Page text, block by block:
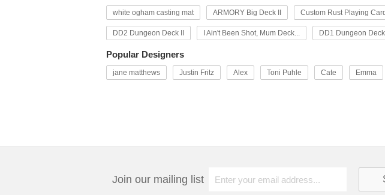
white ogham casting mat ARMORY Big Deck II Custom Rust Playing
DD2 Dungeon Deck II I Ain't Been Shot, Mum Deck... DD1 Dungeon Deck I
Popular Designers
jane matthews Justin Fritz Alex Toni Puhle Cate Emma
Join our mailing list